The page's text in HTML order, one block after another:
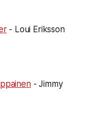
- Loui Eriksson
- Jimmy